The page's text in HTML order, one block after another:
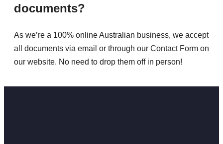
documents?
As we’re a 100% online Australian business, we accept
all documents via email or through our Contact Form on
our website. No need to drop them off in person!